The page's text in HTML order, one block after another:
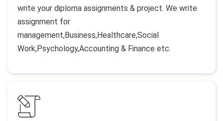
write your diploma assignments & project. We write
assignment for
management,Business,Healthcare,Social
Work,Psychology,Accounting & Finance etc.